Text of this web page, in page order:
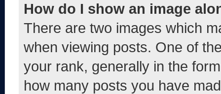
How do I show an image
There are two images which
when viewing posts. One of
your rank, generally in the
how many posts you have